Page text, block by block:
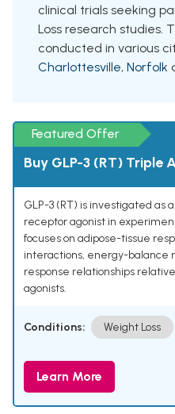
clinical trials seeking
Loss research studies.
conducted in various
Charlottesville, Norfolk
Featured Offer
Buy GLP-3 (RT) Triple
GLP-3 (RT) is investigated as
receptor agonist in
focuses on adipose-tissue
interactions, energy-balance
response relationships
agonists.
Conditions: Weight Loss
Learn More